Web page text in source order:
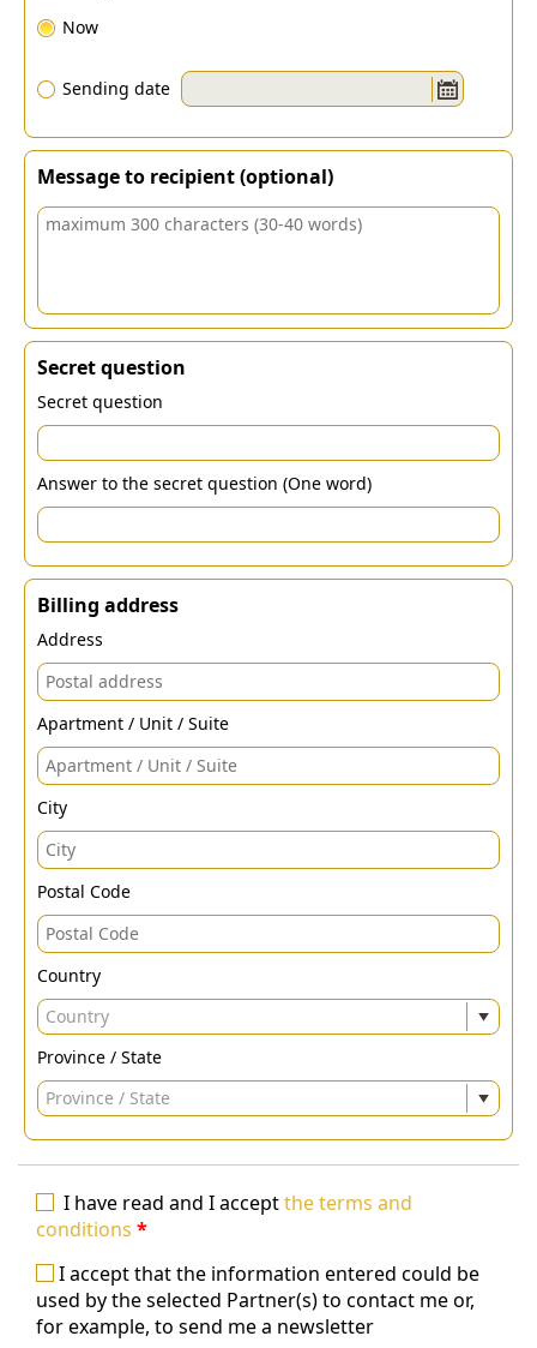
Now
Sending date
Message to recipient (optional)
Secret question
Secret question
Answer to the secret question (One word)
Billing address
Address
Apartment / Unit / Suite
City
Postal Code
Country
Country
Province / State
Province / State
I have read and I acceptthe terms and
conditions *
I accept that the information entered could be
used by the selected Partner(s) to contact me or,
for example, to send me a newsletter